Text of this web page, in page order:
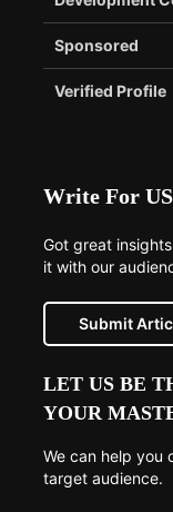
Sponsored
Verified Profile
Write For US
Got great
it with our
Submit
LET US BE
YOUR
We can help you
target audience.